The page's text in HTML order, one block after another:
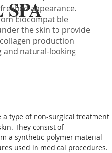
appearance.
biocompatible
the skin to provide
production,
and natural-looking
a type of non-surgical treatment
They consist of
a synthetic polymer material
used in medical procedures.